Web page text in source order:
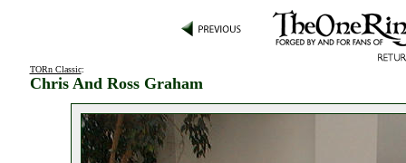
TORn Classic:
Chris And Ross Graham